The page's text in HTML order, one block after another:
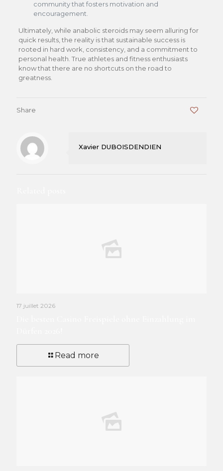
community that fosters motivation and
encouragement.
Ultimately, while anabolic steroids may seem alluring for
quick results, the reality is that sustainable success is
rooted in hard work, consistency, and a commitment to
personal health. True athletes and fitness enthusiasts
know that there are no shortcuts on the road to
greatness.
Share
Xavier DUBOISDENDIEN
17 juillet 2026
Read more